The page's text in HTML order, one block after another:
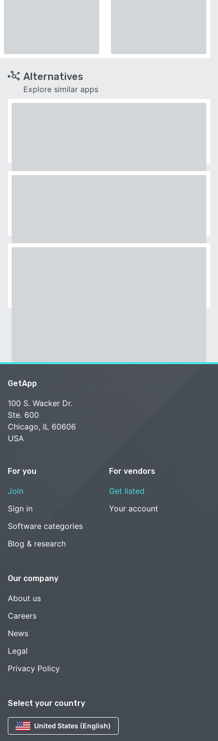
Alternatives
Explore similar apps
Select your country
United States (English)
GetApp
100 S. Wacker Dr.
Ste. 600
Chicago, IL 60606
USA
For you
Join
Sign in
Software categories
Blog & research
For vendors
Get listed
Your account
Our company
About us
Careers
News
Legal
Privacy Policy